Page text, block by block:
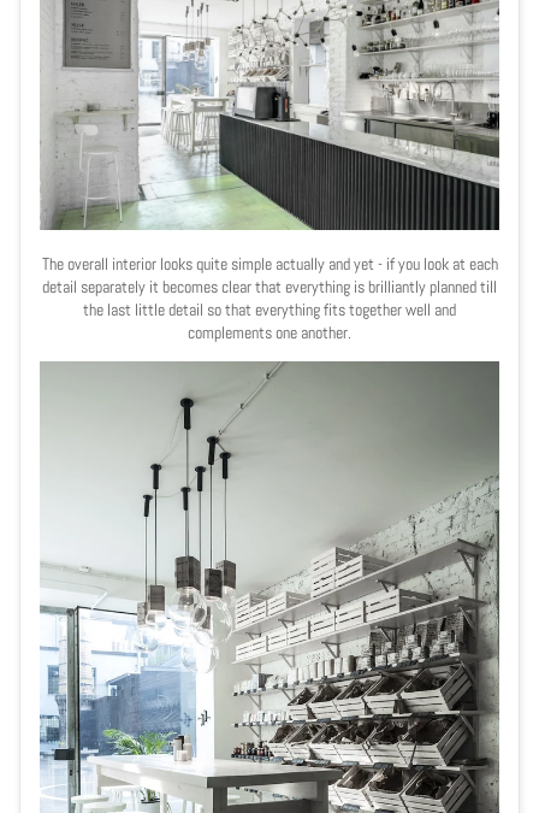
The overall interior looks quite simple actually and yet - if you look at each
detail separately it becomes clear that everything is brilliantly planned till
the last little detail so that everything fits together well and
complements one another.